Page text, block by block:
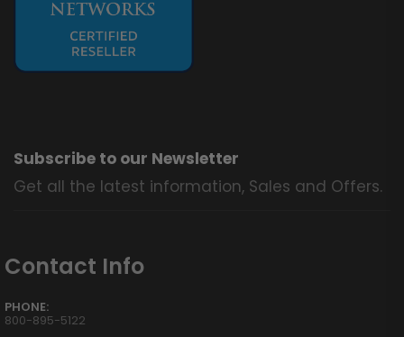
Subscribe to our Newsletter
Get all the latest information, Sales and Offers.
Contact Info
PHONE:
800-895-5122